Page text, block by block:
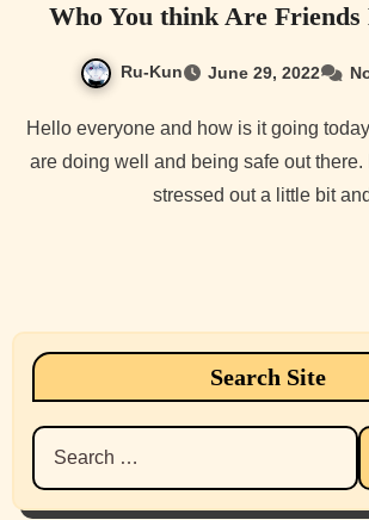
Who You think Are
Ru-Kun June 29, 2022
Hello everyone and how is it going today? I hope you guys
are doing well and being safe out there.
stressed out a little bit
Search Site
Search
for: